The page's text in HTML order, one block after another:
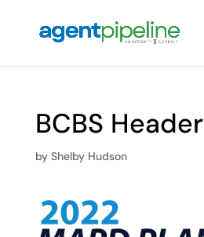
BCBS Header
by Shelby Hudson